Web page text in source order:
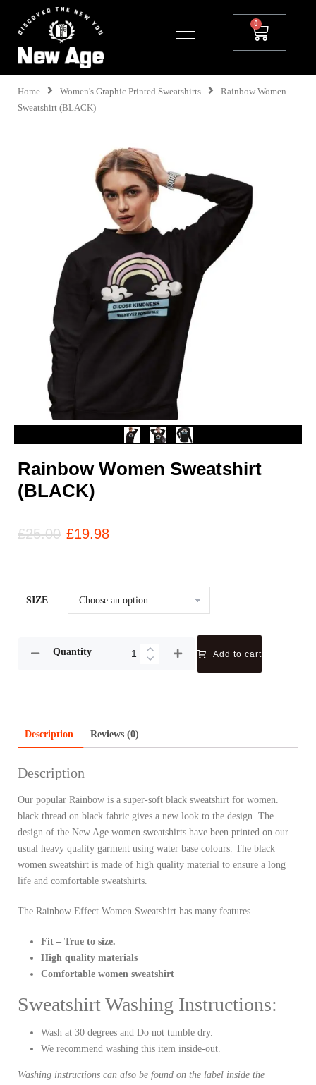
Home Women's Graphic Printed Sweatshirts
Rainbow Women
Sweatshirt (BLACK)
Rainbow Women Sweatshirt
(BLACK)
£25.00 £19.98
SIZE
Quantity Add to cart
Description Reviews (0)
Description
Our popular Rainbow is a super-soft black sweatshirt for women.
black thread on black fabric gives a new look to the design. The
design of the New Age women sweatshirts have been printed on our
usual heavy quality garment using water base colours. The black
women sweatshirt is made of high quality material to ensure a long
life and comfortable sweatshirts.
The Rainbow Effect Women Sweatshirt has many features.
Fit – True to size.
High quality materials
Comfortable women sweatshirt
Sweatshirt Washing Instructions:
Wash at 30 degrees and Do not tumble dry.
We recommend washing this item inside-out.
Washing instructions can also be found on the label inside the